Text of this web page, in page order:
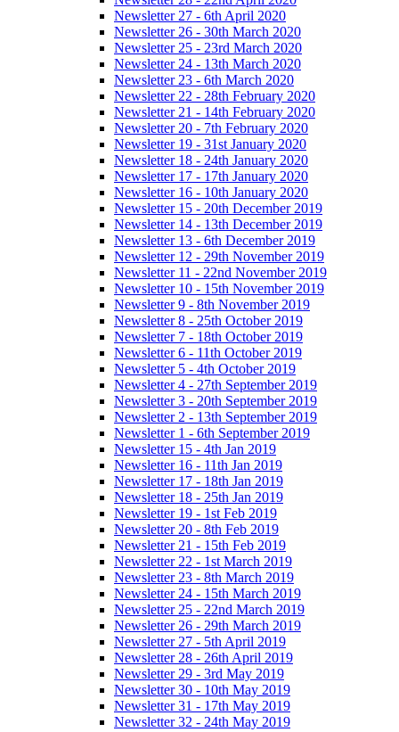
Newsletter 27 - 6th April 2020
Newsletter 26 - 30th March 2020
Newsletter 25 - 23rd March 2020
Newsletter 24 - 13th March 2020
Newsletter 23 - 6th March 2020
Newsletter 22 - 28th February 2020
Newsletter 21 - 14th February 2020
Newsletter 20 - 7th February 2020
Newsletter 19 - 31st January 2020
Newsletter 18 - 24th January 2020
Newsletter 17 - 17th January 2020
Newsletter 16 - 10th January 2020
Newsletter 15 - 20th December 2019
Newsletter 14 - 13th December 2019
Newsletter 13 - 6th December 2019
Newsletter 12 - 29th November 2019
Newsletter 11 - 22nd November 2019
Newsletter 10 - 15th November 2019
Newsletter 9 - 8th November 2019
Newsletter 8 - 25th October 2019
Newsletter 7 - 18th October 2019
Newsletter 6 - 11th October 2019
Newsletter 5 - 4th October 2019
Newsletter 4 - 27th September 2019
Newsletter 3 - 20th September 2019
Newsletter 2 - 13th September 2019
Newsletter 1 - 6th September 2019
Newsletter 15 - 4th Jan 2019
Newsletter 16 - 11th Jan 2019
Newsletter 17 - 18th Jan 2019
Newsletter 18 - 25th Jan 2019
Newsletter 19 - 1st Feb 2019
Newsletter 20 - 8th Feb 2019
Newsletter 21 - 15th Feb 2019
Newsletter 22 - 1st March 2019
Newsletter 23 - 8th March 2019
Newsletter 24 - 15th March 2019
Newsletter 25 - 22nd March 2019
Newsletter 26 - 29th March 2019
Newsletter 27 - 5th April 2019
Newsletter 28 - 26th April 2019
Newsletter 29 - 3rd May 2019
Newsletter 30 - 10th May 2019
Newsletter 31 - 17th May 2019
Newsletter 32 - 24th May 2019